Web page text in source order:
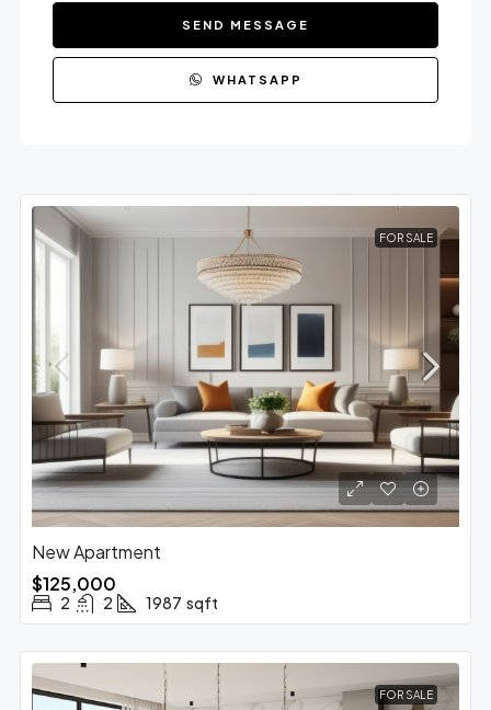
SEND MESSAGE
WHATSAPP
FOR SALE
New Apartment
$125,000
2 2 1987 sqft
FOR SALE